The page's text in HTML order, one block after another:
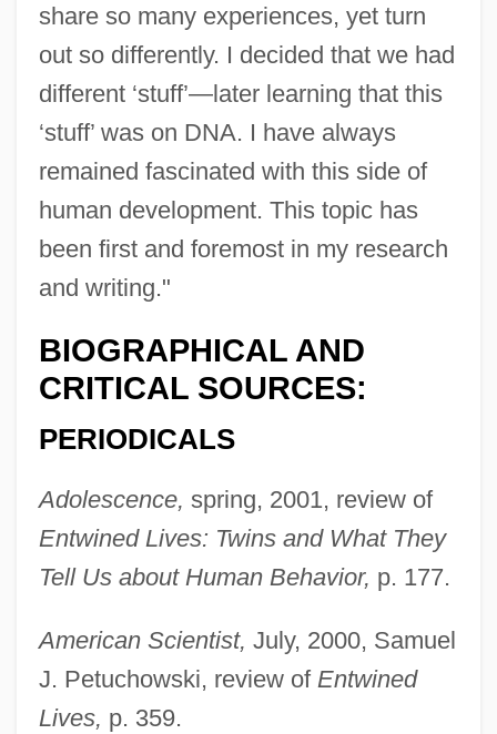
share so many experiences, yet turn
out so differently. I decided that we had
different ‘stuff’—later learning that this
‘stuff’ was on DNA. I have always
remained fascinated with this side of
human development. This topic has
been first and foremost in my research
and writing."
BIOGRAPHICAL AND
CRITICAL SOURCES:
PERIODICALS
Adolescence, spring, 2001, review of
Entwined Lives: Twins and What They
Tell Us about Human Behavior, p. 177.
American Scientist, July, 2000, Samuel
J. Petuchowski, review of Entwined
Lives, p. 359.